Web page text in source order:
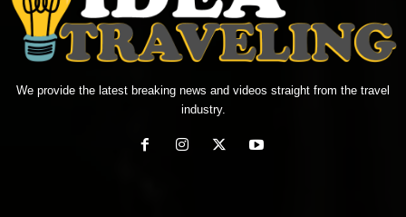
We provide the latest breaking news and videos straight from the travel
industry.